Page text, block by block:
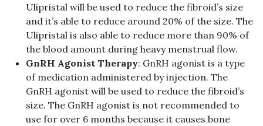
Ulipristal will be used to reduce the fibroid’s size
and it’s able to reduce around 20% of the size. The
Ulipristal is also able to reduce more than 90% of
the blood amount during heavy menstrual flow.
GnRH Agonist Therapy: GnRH agonist is a type
of medication administered by injection. The
GnRH agonist will be used to reduce the fibroid’s
size. The GnRH agonist is not recommended to
use for over 6 months because it causes bone